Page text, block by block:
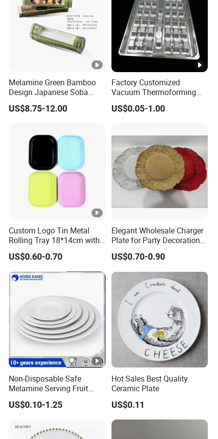
Melamine Green Bamboo
Design Japanese Soba
Noodles Sushi Serving
Plate Sets
US$8.75-12.00
Factory Customized
Vacuum Thermoforming
Plastic Blister Box Carton
Tray Packaging
US$0.05-1.00
Custom Logo Tin Metal
Rolling Tray 18*14cm with
US$0.60-0.70
Elegant Wholesale Charger
Plate for Party Decoration
Gold Wave Made of Eco-
Friendly
US$0.70-0.90
Non-Disposable Safe
Melamine Serving Fruit
Dessert Plate
US$0.10-1.25
Hot Sales Best Quality
Ceramic Plate
US$0.11